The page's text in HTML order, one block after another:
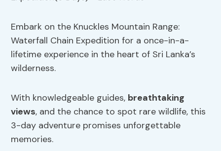
Embark on the Knuckles Mountain Range:
Waterfall Chain Expedition for a once-in-a-
lifetime experience in the heart of Sri Lanka’s
wilderness.
With knowledgeable guides, breathtaking
views, and the chance to spot rare wildlife, this
3-day adventure promises unforgettable
memories.